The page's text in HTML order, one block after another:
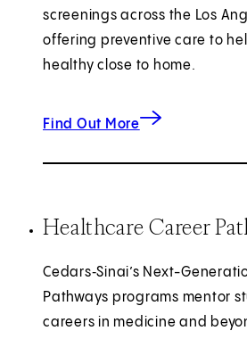
screenings across the Los
offering preventive care to
healthy close to home.
Find Out More
about community
Healthcare Career
Cedars‑Sinai’s Next-
Pathways programs mentor
careers in medicine and